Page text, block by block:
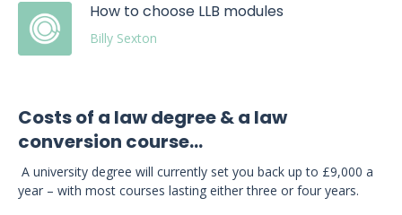
How to choose LLB modules
Billy Sexton
Costs of a law degree & a law
conversion course...
A university degree will currently set you back up to £9,000 a
year – with most courses lasting either three or four years.